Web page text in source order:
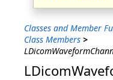
Classes and Member
Class Members >